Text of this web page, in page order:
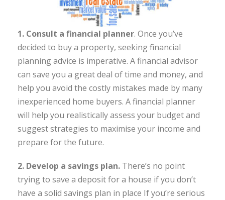
1. Consult a financial planner. Once you’ve
decided to buy a property, seeking financial
planning advice is imperative. A financial advisor
can save you a great deal of time and money, and
help you avoid the costly mistakes made by many
inexperienced home buyers. A financial planner
will help you realistically assess your budget and
suggest strategies to maximise your income and
prepare for the future.
2. Develop a savings plan. There’s no point
trying to save a deposit for a house if you don’t
have a solid savings plan in place If you’re serious